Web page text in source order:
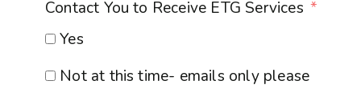
Contact You to Receive ETG Services
Yes
Not at this time- emails only please